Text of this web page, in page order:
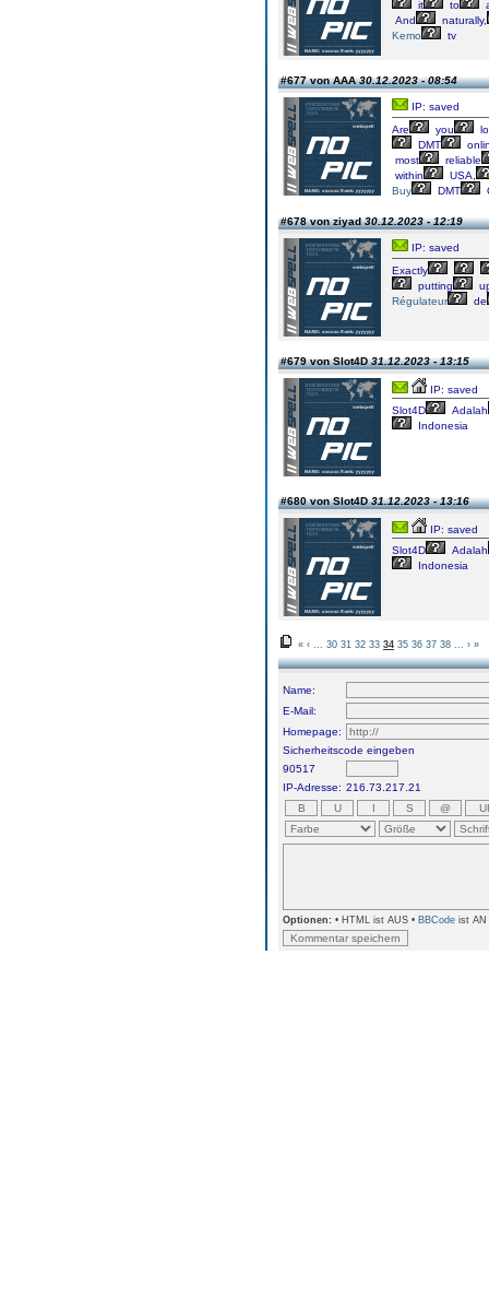
it to
And
naturally,
Kemo
tv
#677 von AAA30.12.2023 - 08:54
IP: saved
Are
you
DMT
most
reliable
within
USA,
Buy
DMT
#678 von ziyad30.12.2023 - 12:19
IP: saved
Exactly
putting
Régulateur
de
#679 von Slot4D31.12.2023 - 13:15
IP: saved
Slot4D
Adalah
Indonesia
#680 von Slot4D31.12.2023 - 13:16
IP: saved
Slot4D
Adalah
Indonesia
« ‹ 30 31 32 33 34 35 36 37 38 › »
Name:
E-Mail:
Homepage:
Sicherheitscode eingeben
90517
IP-Adresse: 216.73.217.21
Optionen: • HTML ist AUS • BBCode ist AN